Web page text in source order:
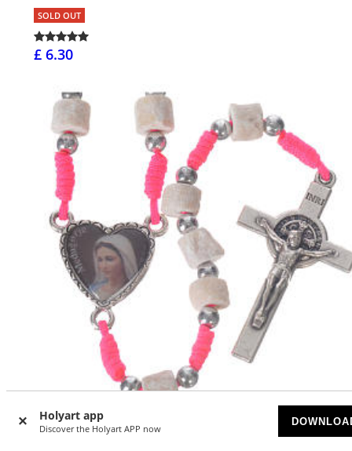
Holyart app
Discover the Holyart APP now
SOLD OUT
£ 6.30